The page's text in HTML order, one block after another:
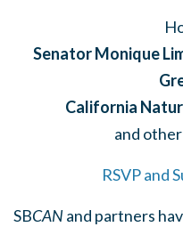
Senator Monique
California
and
RSVP and
SBCAN and partners